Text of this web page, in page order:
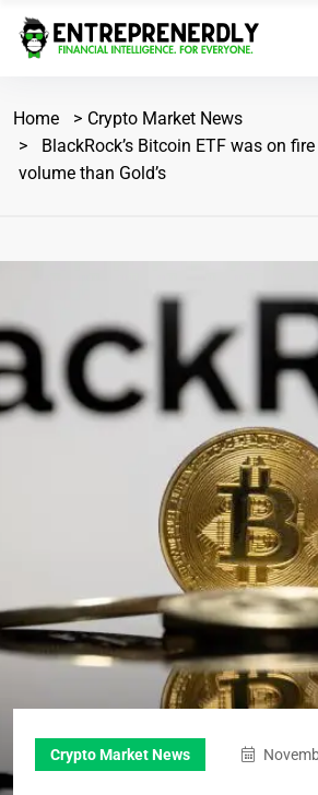
Home
Crypto Market News
BlackRock’s Bitcoin ETF was on
volume than Gold’s
Crypto Market News